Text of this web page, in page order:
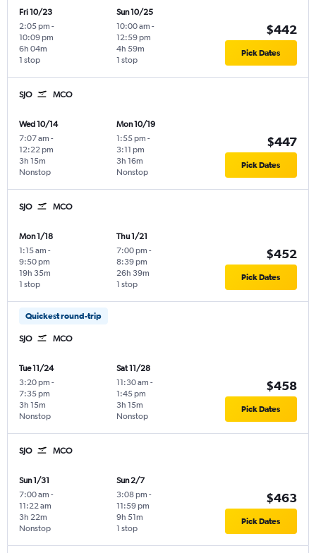
Fri 10/23
2:05 pm -
10:09 pm
1 stop
6h 04m
Sun 10/25
10:00 am -
12:59 pm
1 stop
4h 59m
$442
Pick Dates
SJO MCO
Wed 10/14
7:07 am -
12:22 pm
Nonstop
3h 15m
Mon 10/19
1:55 pm -
3:11 pm
Nonstop
3h 16m
$447
Pick Dates
SJO MCO
Mon 1/18
1:15 am -
9:50 pm
1 stop
19h 35m
Thu 1/21
7:00 pm -
8:39 pm
1 stop
26h 39m
$452
Pick Dates
Quickest round-trip
SJO MCO
Tue 11/24
3:20 pm -
7:35 pm
Nonstop
3h 15m
Sat 11/28
11:30 am -
1:45 pm
Nonstop
3h 15m
$458
Pick Dates
SJO MCO
Sun 1/31
7:00 am -
11:22 am
Nonstop
3h 22m
Sun 2/7
3:08 pm -
11:59 pm
1 stop
9h 51m
$463
Pick Dates